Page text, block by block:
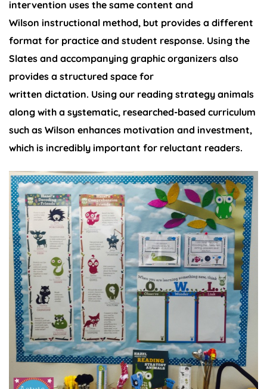
intervention uses the same content and
Wilson instructional method, but provides a different
format for practice and student response. Using the
Slates and accompanying graphic organizers also
provides a structured space for
written dictation. Using our reading strategy animals
along with a systematic, researched-based curriculum
such as Wilson enhances motivation and investment,
which is incredibly important for reluctant readers.